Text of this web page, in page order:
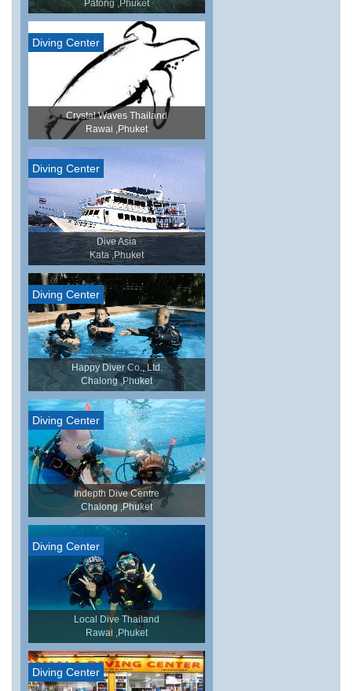
Patong ,Phuket
Diving Center
Crystal Waves Thailand
Rawai ,Phuket
Diving Center
Dive Asia
Kata ,Phuket
Diving Center
Happy Diver Co., Ltd.
Chalong ,Phuket
Diving Center
Indepth Dive Centre
Chalong ,Phuket
Diving Center
Local Dive Thailand
Rawai ,Phuket
Diving Center